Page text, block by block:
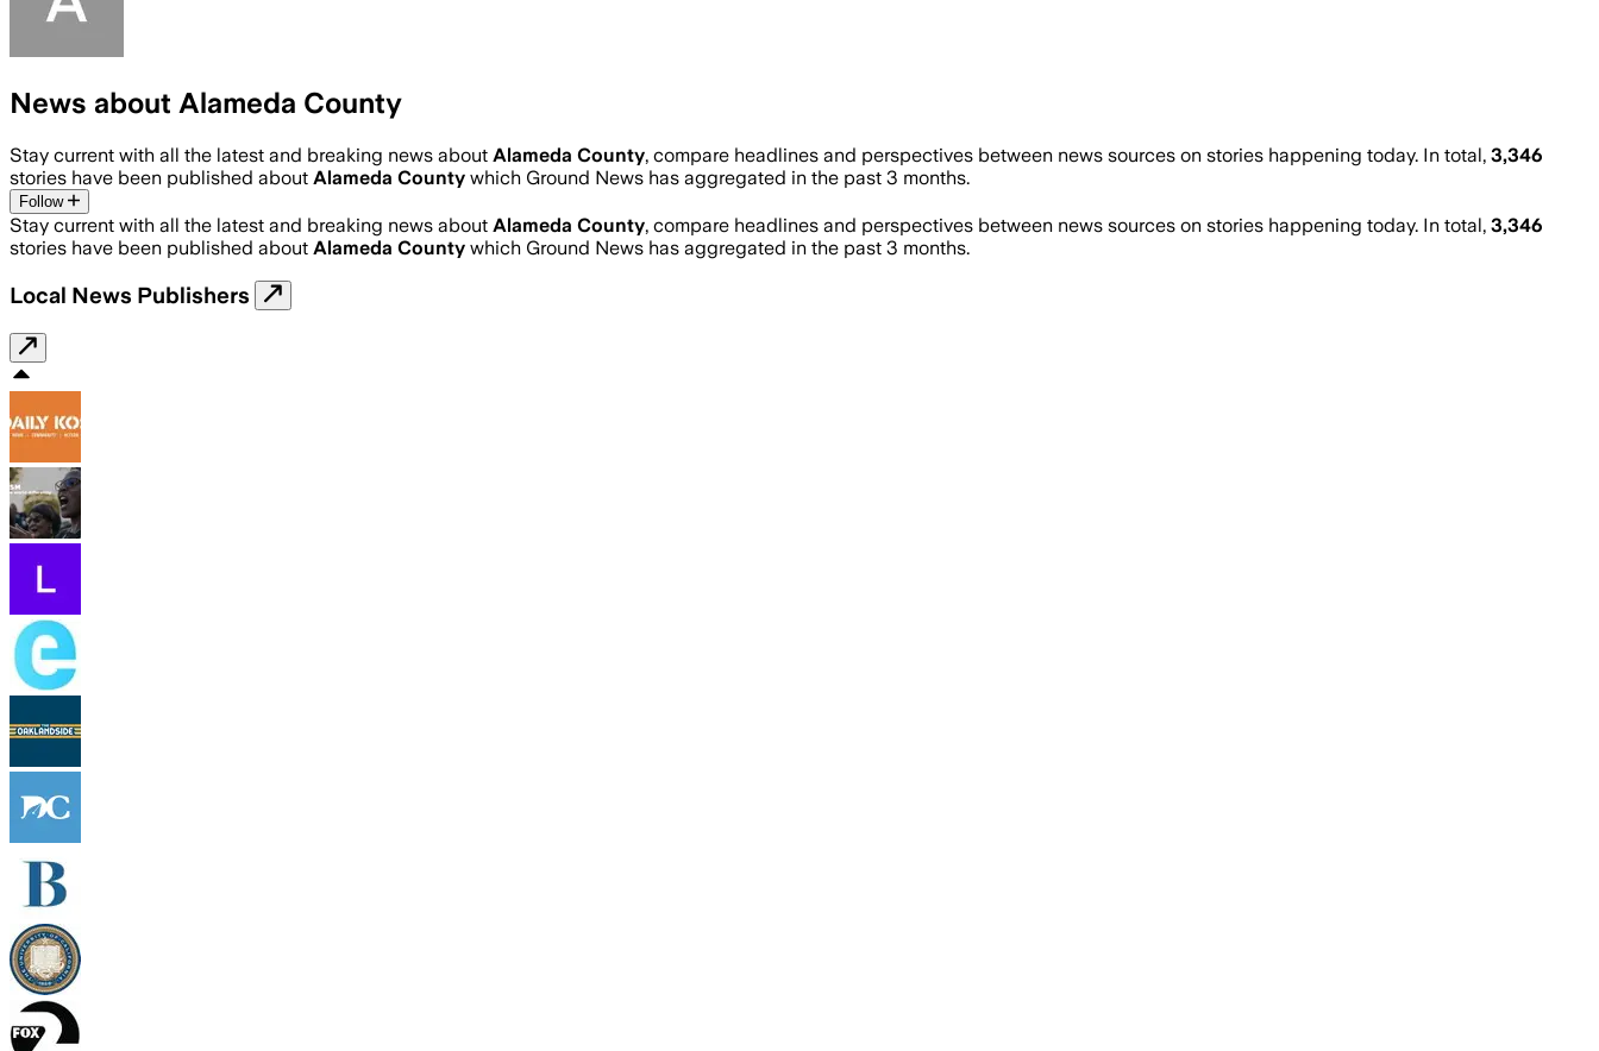
News about Alameda County
Stay current with all the latest and breaking news about Alameda County, compare headlines and perspectives between news sources on stories happening today. In total, 3,346
stories have been published about Alameda County which Ground News has aggregated in the past 3 months.
Follow
Stay current with all the latest and breaking news about Alameda County, compare headlines and perspectives between news sources on stories happening today. In total, 3,346
stories have been published about Alameda County which Ground News has aggregated in the past 3 months.
Local News Publishers